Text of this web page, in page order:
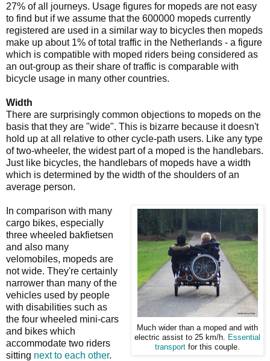
27% of all journeys. Usage figures for mopeds are not easy
to find but if we assume that the 600000 mopeds currently
registered are used in a similar way to bicycles then mopeds
make up about 1% of total traffic in the Netherlands - a figure
which is compatible with moped riders being considered as
an out-group as their share of traffic is comparable with
bicycle usage in many other countries.
Width
There are surprisingly common objections to mopeds on the
basis that they are "wide". This is bizarre because it doesn't
hold up at all relative to other cycle-path users. Like any type
of two-wheeler, the widest part of a moped is the handlebars.
Just like bicycles, the handlebars of mopeds have a width
which is determined by the width of the shoulders of an
average person.
Much wider than a moped and with
electric assist to 25 km/h.
Essential
transport for this couple.
In comparison with many
cargo bikes, especially
three wheeled bakfietsen
and also many
velomobiles, mopeds are
not wide. They're certainly
narrower than many of the
vehicles used by people
with disabilities such as
the four wheeled mini-cars
and bikes which
accommodate two riders
sitting next to each other.